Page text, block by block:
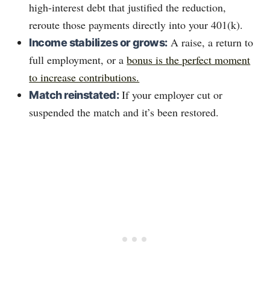
high-interest debt that justified the reduction,
reroute those payments directly into your 401(k).
Income stabilizes or grows:A raise, a return to
full employment, or abonus is the perfect moment
to increase contributions.
Match reinstated:If your employer cut or
suspended the match and it’s been restored.